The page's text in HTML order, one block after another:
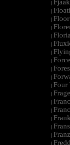
| Fjaak
|
|
|
|
|
|
|
|
|
| Four
|
|
|
|
|
|
|